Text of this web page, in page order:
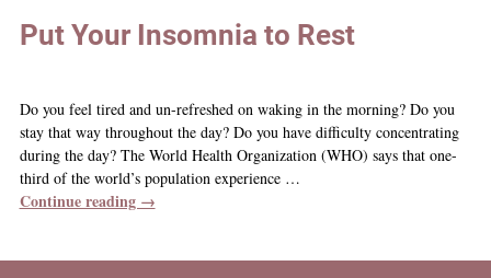
Put Your Insomnia to Rest
Do you feel tired and un-refreshed on waking in the morning? Do you
stay that way throughout the day? Do you have difficulty concentrating
during the day? The World Health Organization (WHO) says that one-
third of the world’s population experience …
Continue reading →